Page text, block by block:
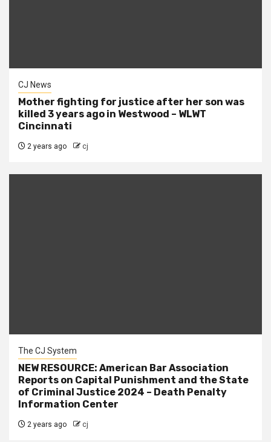
CJ News
Mother fighting for justice after her son was
killed 3 years ago in Westwood – WLWT
Cincinnati
2 years ago cj
The CJ System
NEW RESOURCE: American Bar Association
Reports on Capital Punishment and the State
of Criminal Justice 2024 – Death Penalty
Information Center
2 years ago cj